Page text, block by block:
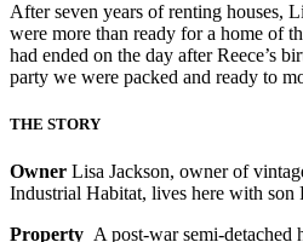
After seven years of renting houses,
were more than ready for a home of
had ended on the day after Reece’s
party we were packed and ready to
THE STORY
Owner Lisa Jackson, owner of
Industrial Habitat, lives here with son
Property A post-war semi-detached